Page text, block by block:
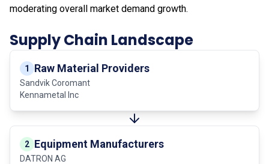
moderating overall market demand growth.
Supply Chain Landscape
1 Raw Material Providers
Sandvik Coromant
Kennametal Inc
2 Equipment Manufacturers
DATRON AG